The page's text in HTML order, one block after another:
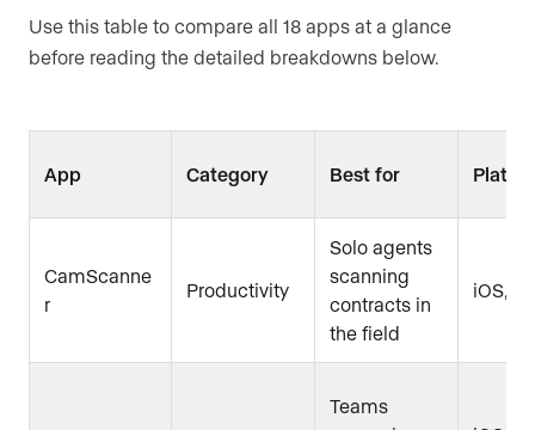
Use this table to compare all 18 apps at a glance
before reading the detailed breakdowns below.
App Category Best for
CamScanne
r
Productivity
Solo agents
scanning
contracts in
the field
iOS,
Teams